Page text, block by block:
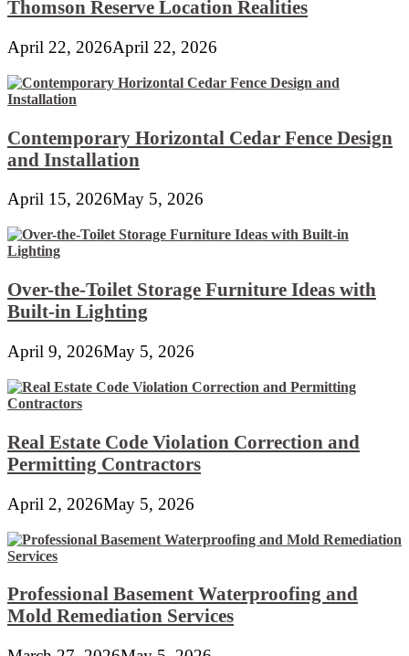
Thomson Reserve Location Realities
April 22, 2026April 22, 2026
Contemporary Horizontal Cedar Fence Design
and Installation
April 15, 2026May 5, 2026
Over-the-Toilet Storage Furniture Ideas with
Built-in Lighting
April 9, 2026May 5, 2026
Real Estate Code Violation Correction and
Permitting Contractors
April 2, 2026May 5, 2026
Professional Basement Waterproofing and
Mold Remediation Services